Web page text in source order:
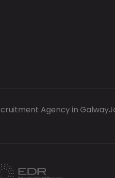
Agency in Galway